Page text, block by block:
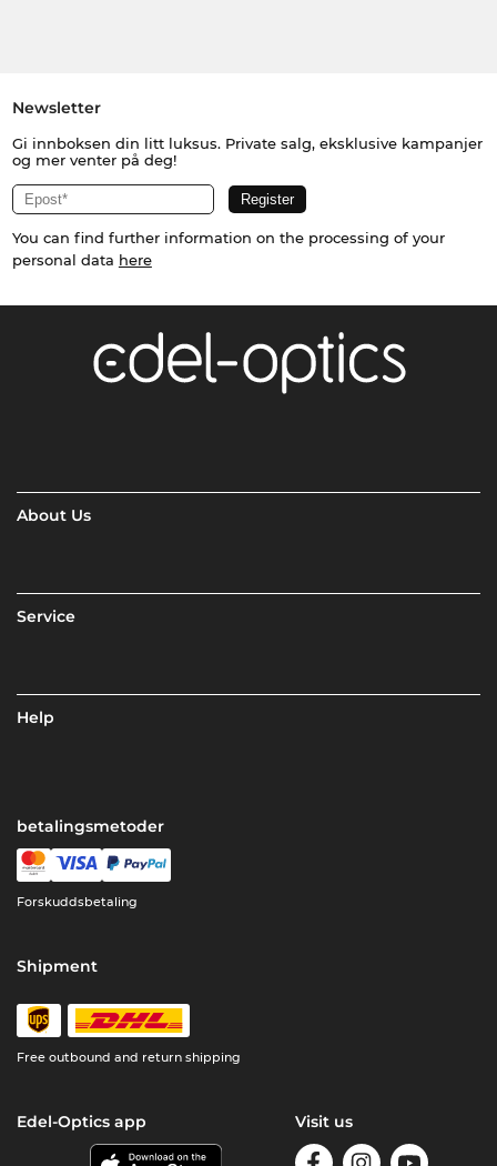
Newsletter
Gi innboksen din litt luksus. Private salg, eksklusive kampanjer
og mer venter på deg!
You can find further information on the processing of your
personal data here
About Us
Service
Help
betalingsmetoder
Forskuddsbetaling
Shipment
Free outbound and return shipping
Edel-Optics app Visit us